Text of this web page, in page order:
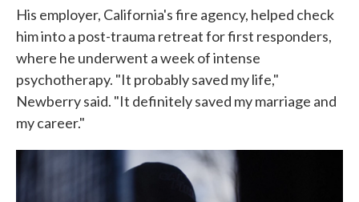
His employer, California's fire agency, helped check
him into a post-trauma retreat for first responders,
where he underwent a week of intense
psychotherapy. "It probably saved my life,"
Newberry said. "It definitely saved my marriage and
my career."